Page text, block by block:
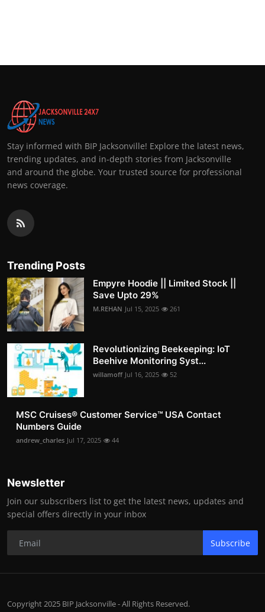
Stay informed with BIP Jacksonville! Explore the latest news,
trending updates, and in-depth stories from Jacksonville
and around the globe. Your trusted source for professional
news coverage.
Trending Posts
Empyre Hoodie || Limited Stock ||
Save Upto 29%
M.REHAN Jul 15, 2025 261
Revolutionizing Beekeeping: IoT
Beehive Monitoring Syst...
willamoff Jul 16, 2025 52
MSC Cruises®️ Customer Service™️ USA Contact
Numbers Guide
andrew_charles Jul 17, 2025 44
Newsletter
Join our subscribers list to get the latest news, updates and
special offers directly in your inbox
Subscribe
Copyright 2025 BIP Jacksonville - All Rights Reserved.